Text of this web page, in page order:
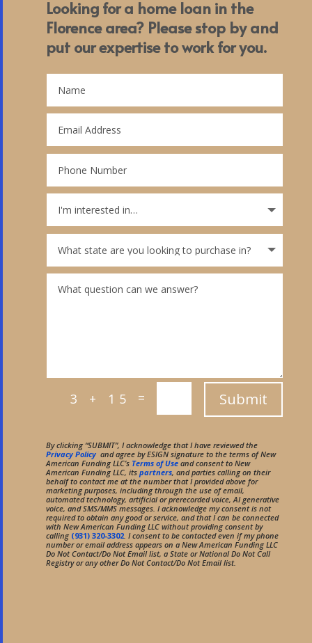
Looking for a home loan in the
Florence area? Please stop by and
put our expertise to work for you.
3 + 15 = Submit
By clicking “SUBMIT”, I acknowledge that I have reviewed the
Privacy Policy and agree by ESIGN signature to the terms of New
American Funding LLC’s Terms of Useand consent to New
American Funding LLC, itspartners, and parties calling on their
behalf to contact me at the number that I provided above for
marketing purposes, including through the use of email,
automated technology, artificial or prerecorded voice, AI generative
voice, and SMS/MMS messages. I acknowledge my consent is not
required to obtain any good or service, and that I can be connected
with New American Funding LLC without providing consent by
calling (931) 320-3302 . I consent to be contacted even if my phone
number or email address appears on a New American Funding LLC
Do Not Contact/Do Not Email list, a State or National Do Not Call
Registry or any other Do Not Contact/Do Not Email list.